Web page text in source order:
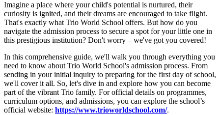
Imagine a place where your child's potential is nurtured, their
curiosity is ignited, and their dreams are encouraged to take flight.
That's exactly what Trio World School offers. But how do you
navigate the admission process to secure a spot for your little one in
this prestigious institution? Don't worry – we've got you covered!
In this comprehensive guide, we'll walk you through everything you
need to know about Trio World School's admission process. From
sending in your initial inquiry to preparing for the first day of school,
we'll cover it all. So, let's dive in and explore how you can become
part of the vibrant Trio family. For official details on programmes,
curriculum options, and admissions, you can explore the school’s
official website: https://www.trioworldschool.com/.